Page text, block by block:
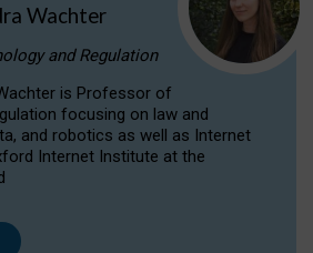
Wachter
and Regulation
is Professor of
focusing on law and
and robotics as well as Internet
Internet Institute at the